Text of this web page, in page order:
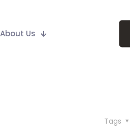
About Us
Tags